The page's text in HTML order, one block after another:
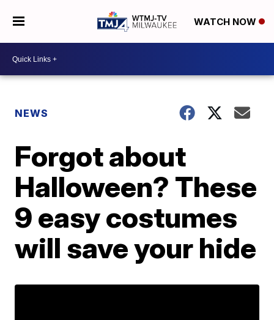
WATCH NOW
NEWS
Forgot about
Halloween? These
9 easy costumes
will save your hide